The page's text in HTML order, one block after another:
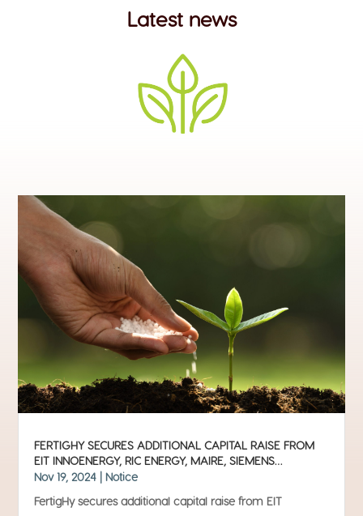
Latest news
FERTIGHY SECURES ADDITIONAL CAPITAL RAISE FROM
EIT INNOENERGY, RIC ENERGY, MAIRE, SIEMENS
FINANCIAL SERVICES, INVIVO AND HEINEKEN
Nov 19, 2024 |Notice
FertigHy secures additional capital raise from EIT